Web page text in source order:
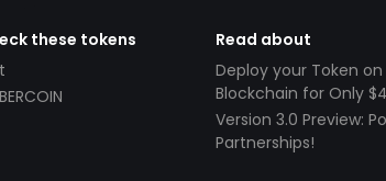
these tokens
Read about
Deploy your Token on
Blockchain for Only
Version 3.0 Preview:
Partnerships!